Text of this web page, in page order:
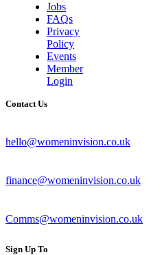
Jobs
FAQs
Privacy
Policy
Events
Member
Login
Contact Us
hello@womeninvision.co.uk
finance@womeninvision.co.uk
Comms@womeninvision.co.uk
Sign Up To